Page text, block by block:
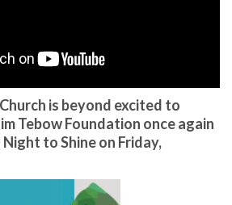
is beyond excited to
Tebow Foundation once again
to Shine on Friday,